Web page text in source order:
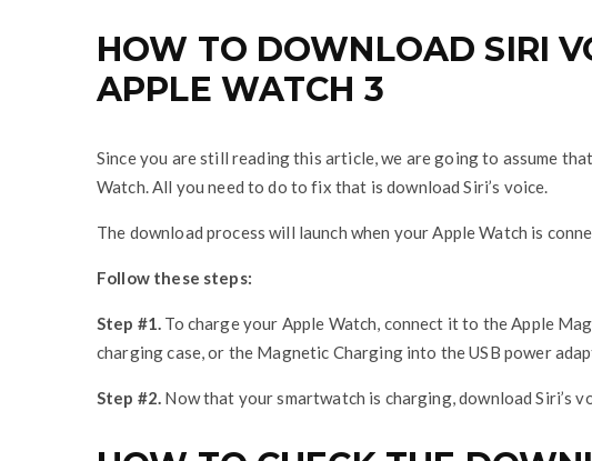
HOW TO DOWNLOAD SIRI
APPLE WATCH 3
Since you are still reading this article, we are going to assume
Watch. All you need to do to fix that is download Siri’s voice.
The download process will launch when your Apple Watch is
Follow these steps:
Step #1. To charge your Apple Watch, connect it to the Apple
charging case, or the Magnetic Charging into the USB power
Step #2. Now that your smartwatch is charging, download Siri’s